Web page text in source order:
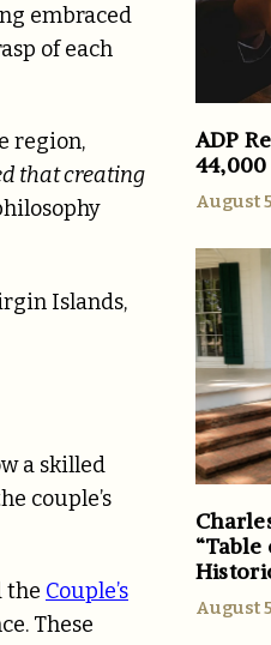
embraced
of each
region,
that creating
Islands,
a skilled
couple’s
the Couple’s
These
ADP
44,000
August
August